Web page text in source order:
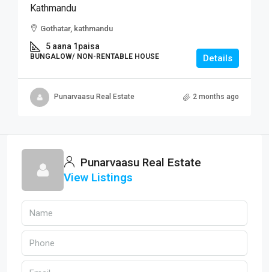
Kathmandu
Gothatar, kathmandu
5 aana 1paisa
BUNGALOW/ NON-RENTABLE HOUSE Details
Punarvaasu Real Estate 2 months ago
Punarvaasu Real Estate
View Listings